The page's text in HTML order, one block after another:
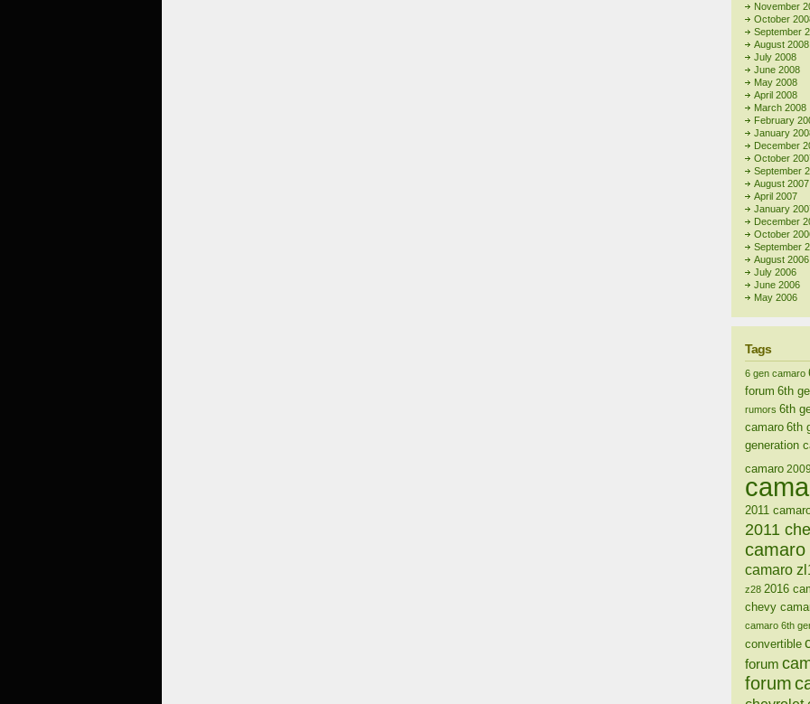
November
October
September
August 2008
July 2008
June 2008
May 2008
April 2008
March 2008
February
January
December
October
September
August 2007
April 2007
January
December
October
September
August 2006
July 2006
June 2006
May 2006
Tags
6 gen camaro
forum 6th
rumors 6th
camaro 6th
generation
camaro
2011
2011
camaro
camaro
z28 2016
chevy
camaro 6th
convertible
forum
forum